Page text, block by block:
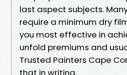
last aspect subjects.
require a minimum dry
you most effective in
unfold premiums and
Trusted Painters Cape
that in writing.